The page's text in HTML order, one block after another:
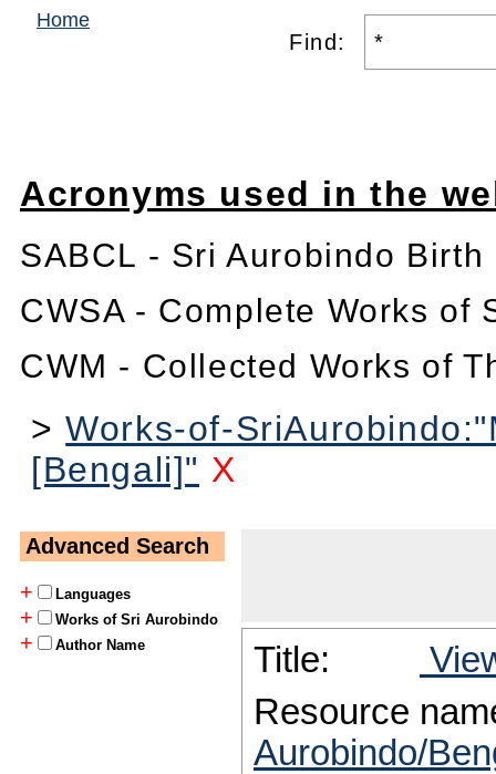
Home
Find:
Acronyms used in the
SABCL - Sri Aurobindo
CWSA - Complete Works of
CWM - Collected Works of
>Works-of-
[Bengali]" X
Advanced Search
+
Languages
+ Works of Sri Aurobindo
+ Author Name Title:
Resource
Aurobindo/